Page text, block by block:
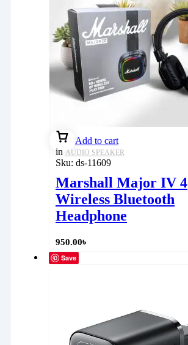
Add to cart
in AUDIO SPEAKER
Sku: ds-11609
Marshall Major IV 4
Wireless Bluetooth
Headphone
950.00৳
Save